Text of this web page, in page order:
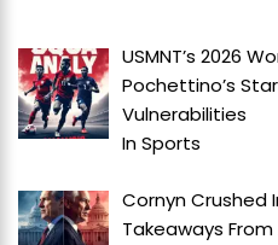
USMNT’s 2026
Pochettino’s
Vulnerabilities
InSports
Cornyn Crushed
Takeaways